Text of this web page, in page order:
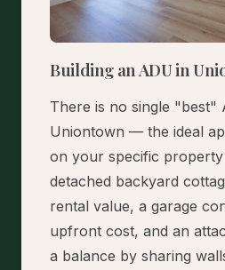
Building an ADU in
There is no single "best"
Uniontown — the ideal
on your specific
detached backyard
rental value, a garage
upfront cost, and an
a balance by sharing